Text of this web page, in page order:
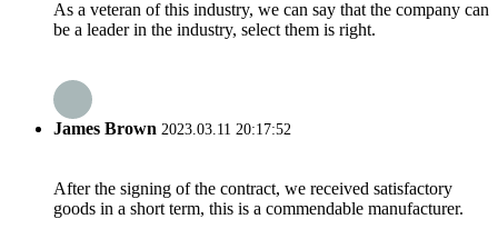
As a veteran of this industry, we can say that the company can
be a leader in the industry, select them is right.
James Brown 2023.03.11 20:17:52
After the signing of the contract, we received satisfactory
goods in a short term, this is a commendable manufacturer.